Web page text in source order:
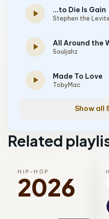
play_arrow ...to Die Is Gain
Stephen the
play_arrow All Around the
Souljahz
play_arrow Made To Love
TobyMac
Show all
Related
HIP-HOP
2026